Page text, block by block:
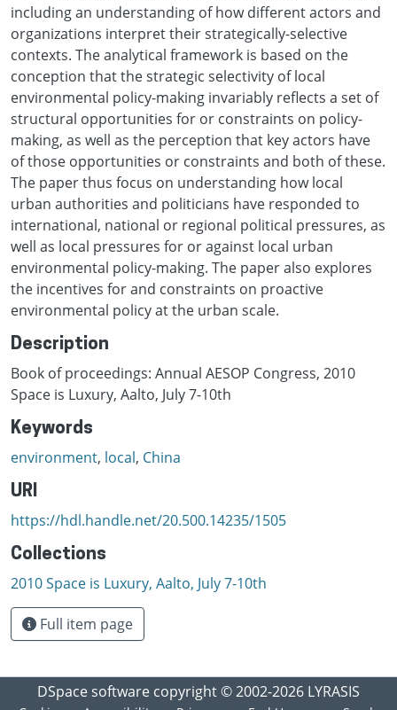
including an understanding of how different actors and
organizations interpret their strategically-selective
contexts. The analytical framework is based on the
conception that the strategic selectivity of local
environmental policy-making invariably reflects a set of
structural opportunities for or constraints on policy-
making, as well as the perception that key actors have
of those opportunities or constraints and both of these.
The paper thus focus on understanding how local
urban authorities and politicians have responded to
international, national or regional political pressures, as
well as local pressures for or against local urban
environmental policy-making. The paper also explores
the incentives for and constraints on proactive
environmental policy at the urban scale.
Description
Book of proceedings: Annual AESOP Congress, 2010
Space is Luxury, Aalto, July 7-10th
Keywords
environment, local, China
URI
https://hdl.handle.net/20.500.14235/1505
Collections
2010 Space is Luxury, Aalto, July 7-10th
Full item page
DSpace software copyright © 2002-2026 LYRASIS